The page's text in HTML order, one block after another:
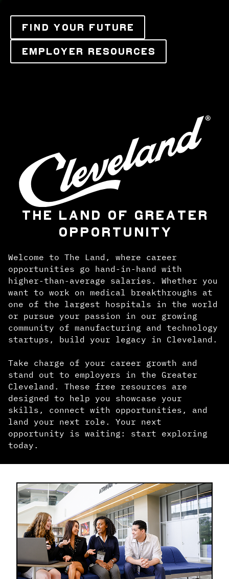
FIND YOUR FUTURE
EMPLOYER RESOURCES
THE LAND OF GREATER
OPPORTUNITY
Welcome to The Land, where career
opportunities go hand-in-hand with
higher-than-average salaries. Whether you
want to work on medical breakthroughs at
one of the largest hospitals in the world
or pursue your passion in our growing
community of manufacturing and technology
startups, build your legacy in Cleveland.
Take charge of your career growth and
stand out to employers in the Greater
Cleveland. These free resources are
designed to help you showcase your
skills, connect with opportunities, and
land your next role. Your next
opportunity is waiting: start exploring
today.